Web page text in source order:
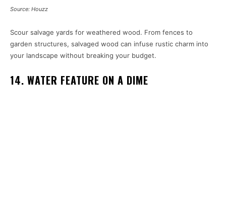
Source: Houzz
Scour salvage yards for weathered wood. From fences to
garden structures, salvaged wood can infuse rustic charm into
your landscape without breaking your budget.
14. WATER FEATURE ON A DIME